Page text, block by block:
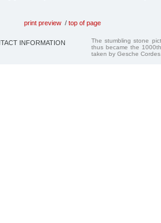
print preview / top of page
INFORMATION
The stumbling stone
thus became the
taken by Gesche